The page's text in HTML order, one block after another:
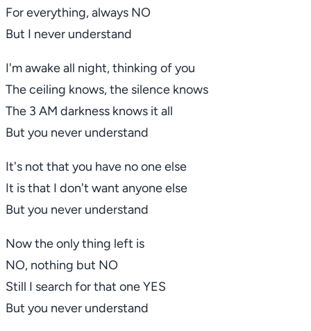
For everything, always NO
But I never understand
I'm awake all night, thinking of you
The ceiling knows, the silence knows
The 3 AM darkness knows it all
But you never understand
It's not that you have no one else
It is that I don't want anyone else
But you never understand
Now the only thing left is
NO, nothing but NO
Still I search for that one YES
But you never understand